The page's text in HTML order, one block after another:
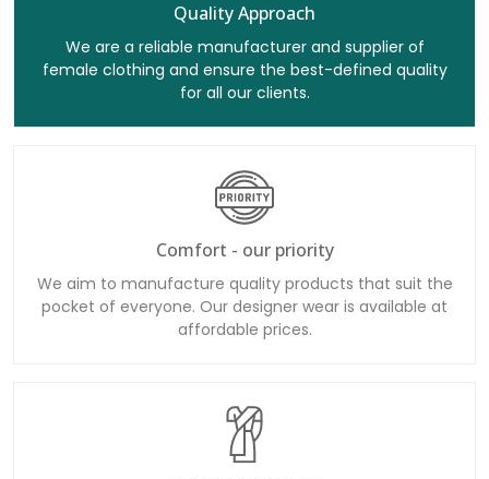
Quality Approach
We are a reliable manufacturer and supplier of
female clothing and ensure the best-defined quality
for all our clients.
Comfort - our priority
We aim to manufacture quality products that suit the
pocket of everyone. Our designer wear is available at
affordable prices.